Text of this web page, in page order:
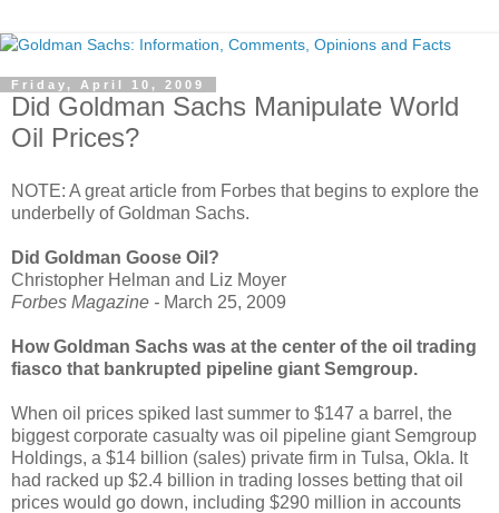
Friday, April 10, 2009
Did Goldman Sachs Manipulate World
Oil Prices?
NOTE: A great article from Forbes that begins to explore the
underbelly of Goldman Sachs.
Did Goldman Goose Oil?
Christopher Helman and Liz Moyer
Forbes Magazine - March 25, 2009
How Goldman Sachs was at the center of the oil trading
fiasco that bankrupted pipeline giant Semgroup.
When oil prices spiked last summer to $147 a barrel, the
biggest corporate casualty was oil pipeline giant Semgroup
Holdings, a $14 billion (sales) private firm in Tulsa, Okla. It
had racked up $2.4 billion in trading losses betting that oil
prices would go down, including $290 million in accounts